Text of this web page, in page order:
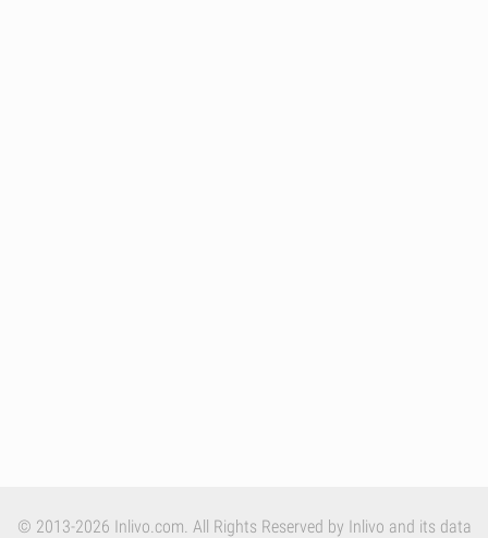
© 2013-2026 Inlivo.com. All Rights Reserved by Inlivo and its data